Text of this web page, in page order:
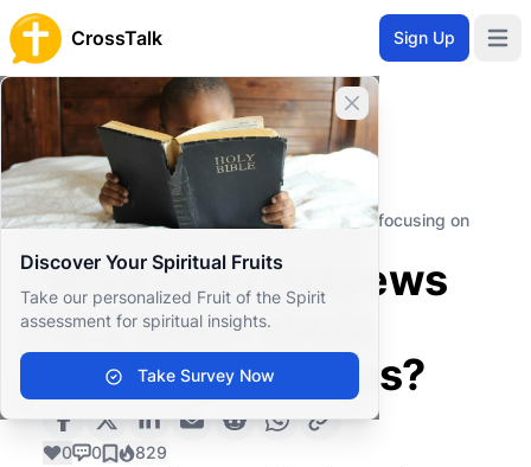
CrossTalk Sign Up
Close banner
Discover Your Spiritual Fruits
Take our personalized Fruit of the Spirit
assessment for spiritual insights.
Take Survey Now
Home
Knowledgebase
New Testament
General Epistles
What does Hebrews 12:2 teach about focusing on
What does Hebrews
12:2 teach about
focusing on Jesus?
0 0 829